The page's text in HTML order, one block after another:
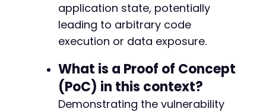
application state, potentially
leading to arbitrary code
execution or data exposure.
What is a Proof of Concept
(PoC) in this context?
Demonstrating the vulnerability